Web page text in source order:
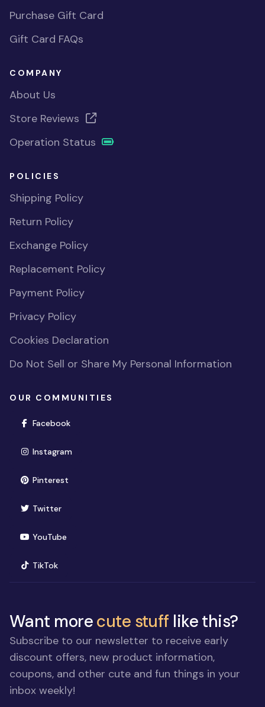
Purchase Gift Card
Gift Card FAQs
COMPANY
About Us
Store Reviews
Operation Status
POLICIES
Shipping Policy
Return Policy
Exchange Policy
Replacement Policy
Payment Policy
Privacy Policy
Cookies Declaration
Do Not Sell or Share My Personal Information
OUR COMMUNITIES
Facebook(opens in new window)
Instagram(opens in new window)
Pinterest(opens in new window)
Twitter(opens in new window)
YouTube(opens in new window)
TikTok(opens in new window)
Want morecute stuff like this?
Subscribe to our newsletter to receive early
discount offers, new product information,
coupons, and other cute and fun things in your
inbox weekly!